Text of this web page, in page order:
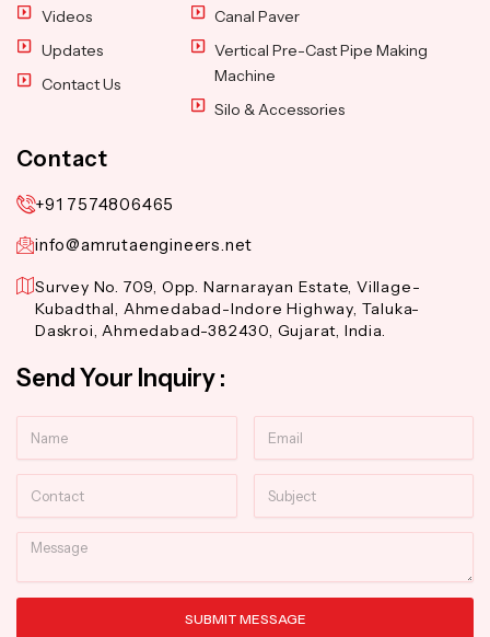
Videos
Updates
Contact Us
Canal Paver
Vertical Pre-Cast Pipe Making
Machine
Silo & Accessories
Contact
+91 7574806465
info@amrutaengineers.net
Survey No. 709, Opp. Narnarayan Estate, Village-
Kubadthal, Ahmedabad-Indore Highway, Taluka-
Daskroi, Ahmedabad-382430, Gujarat, India.
Send Your Inquiry :
Message
SUBMIT MESSAGE